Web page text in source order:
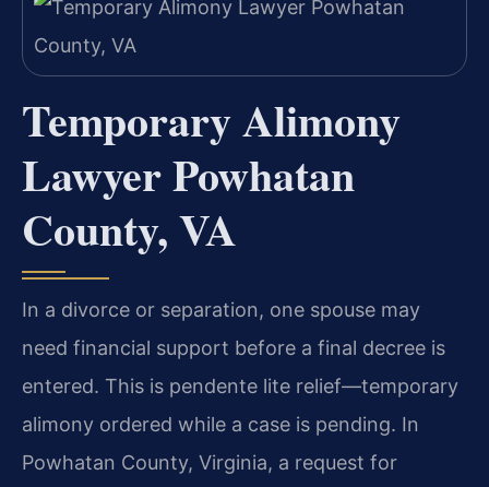
Temporary Alimony
Lawyer Powhatan
County, VA
In a divorce or separation, one spouse may
need financial support before a final decree is
entered. This is pendente lite relief—temporary
alimony ordered while a case is pending. In
Powhatan County, Virginia, a request for